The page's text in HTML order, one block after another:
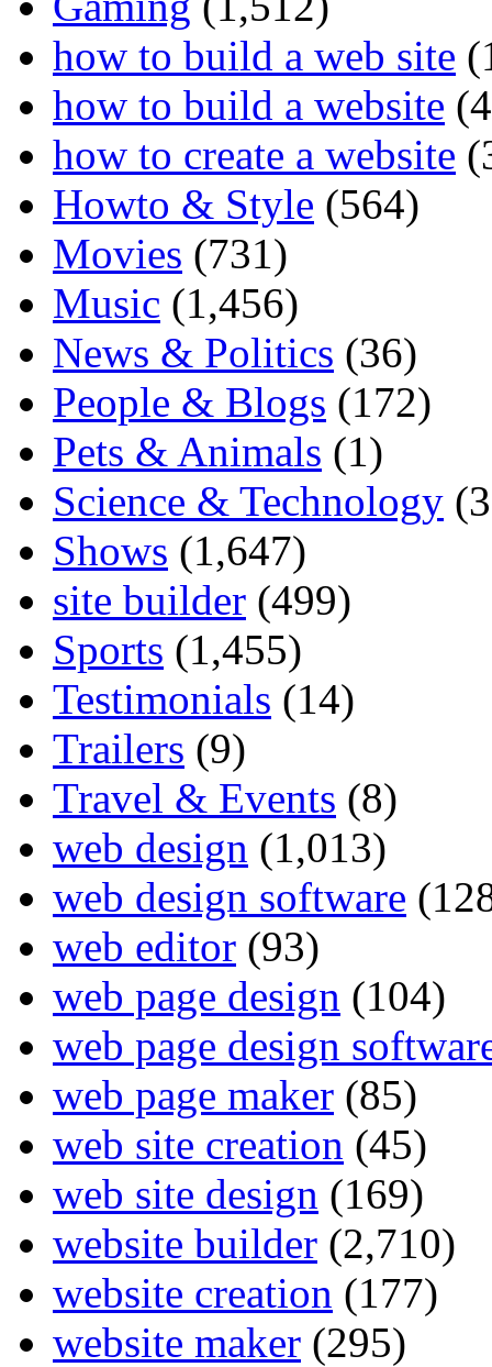
how to build a web site
how to build a website
how to create a website
Howto & Style (564)
Movies (731)
Music (1,456)
News & Politics (36)
People & Blogs (172)
Pets & Animals (1)
Science & Technology
Shows (1,647)
site builder (499)
Sports (1,455)
Testimonials (14)
Trailers (9)
Travel & Events (8)
web design (1,013)
web design software
web editor (93)
web page design (104)
web page design
web page maker (85)
web site creation (45)
web site design (169)
website builder (2,710)
website creation (177)
website maker (295)